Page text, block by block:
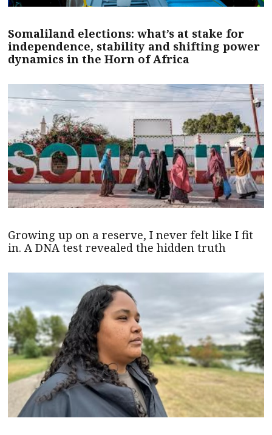
Somaliland elections: what’s at stake for
independence, stability and shifting power
dynamics in the Horn of Africa
Growing up on a reserve, I never felt like I fit
in. A DNA test revealed the hidden truth